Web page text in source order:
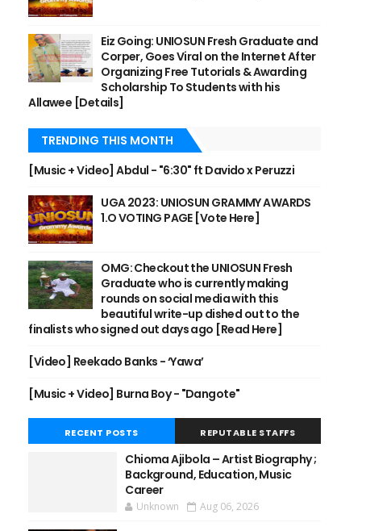
Eiz Going: UNIOSUN Fresh Graduate and
Corper, Goes Viral on the Internet After
Organizing Free Tutorials & Awarding
Scholarship To Students with his
Allawee [Details]
TRENDING THIS MONTH
[Music + Video] Abdul - "6:30" ft Davido x Peruzzi
UGA 2023: UNIOSUN GRAMMY AWARDS
1.O VOTING PAGE [Vote Here]
OMG: Checkout the UNIOSUN Fresh
Graduate who is currently making
rounds on social media with this
beautiful write-up dished out to the
finalists who signed out days ago [Read Here]
[Video] Reekado Banks - ‘Yawa’
[Music + Video] Burna Boy - "Dangote"
RECENT POSTS REPUTABLE STAFFS
Chioma Ajibola – Artist Biography ;
Background, Education, Music
Career
Unknown Aug 06, 2026